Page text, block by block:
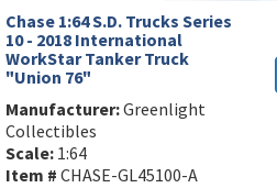
Chase 1:64 S.D. Trucks Series
10 - 2018 International
WorkStar Tanker Truck
"Union 76"
Manufacturer:Greenlight
Collectibles
Scale: 1:64
Item # CHASE-GL45100-A